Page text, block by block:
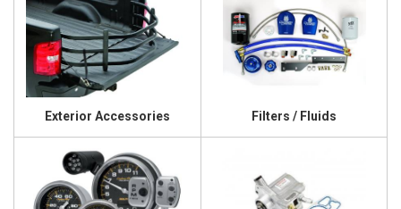
Exterior Accessories Filters / Fluids